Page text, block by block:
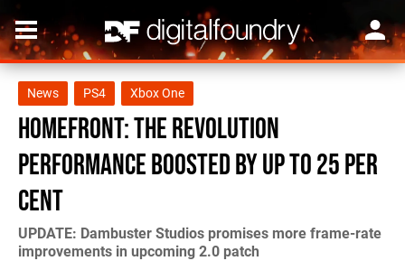
News PS4 Xbox One
Homefront: The Revolution
performance boosted by up to 25 per
cent
UPDATE: Dambuster Studios promises more frame-rate
improvements in upcoming 2.0 patch